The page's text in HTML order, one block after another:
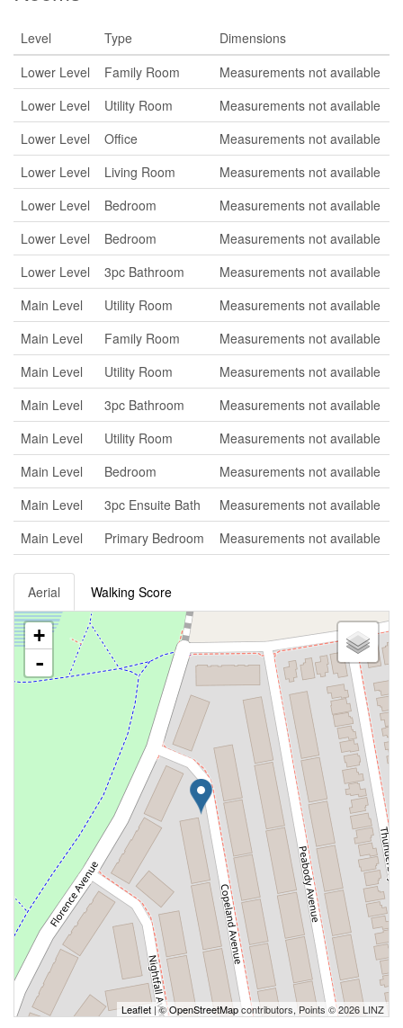
Level Type
Dimensions
Lower Level
Family Room
Measurements not available
Lower Level
Utility Room
Measurements not available
Lower Level
Office
Measurements not available
Lower Level
Living Room
Measurements not available
Lower Level
Bedroom
Measurements not available
Lower Level
Bedroom
Measurements not available
Lower Level
3pc Bathroom
Measurements not available
Main Level
Utility Room
Measurements not available
Main Level
Family Room
Measurements not available
Main Level
Utility Room
Measurements not available
Main Level
3pc Bathroom
Measurements not available
Main Level
Utility Room
Measurements not available
Main Level
Bedroom
Measurements not available
Main Level
3pc Ensuite Bath
Measurements not available
Main Level
Primary Bedroom Measurements not available
Aerial Walking Score
+
-
Leaflet | ©OpenStreetMapcontributors, Points © 2026 LINZ